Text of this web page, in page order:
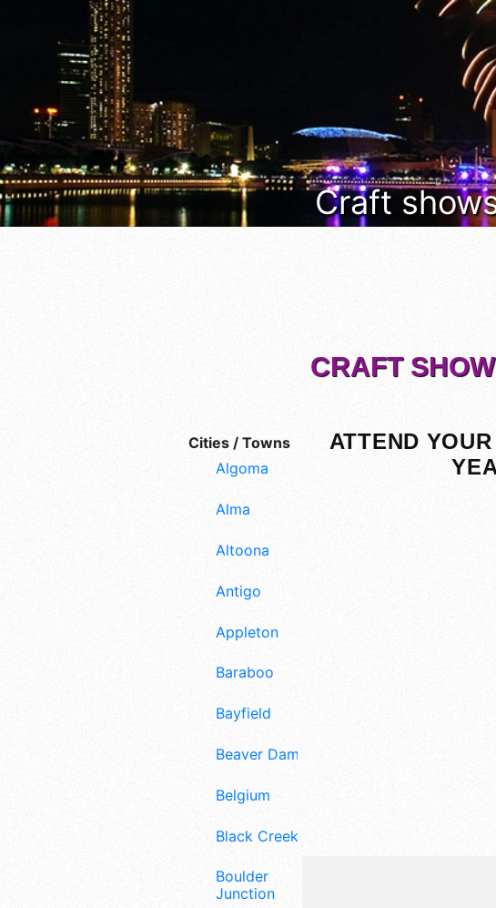
Craft
Cities / Towns
Algoma
Alma
Altoona
Antigo
Appleton
Baraboo
Bayfield
Beaver Dam
Belgium
Black Creek
Boulder
Junction
CRAFT
ATTEND